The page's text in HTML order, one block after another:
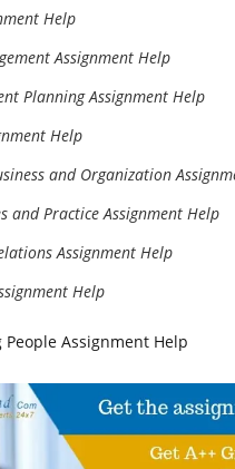
Help
Assignment Help
Planning Assignment Help
Help
and Organization
and Practice Assignment Help
Assignment Help
Help
People Assignment Help